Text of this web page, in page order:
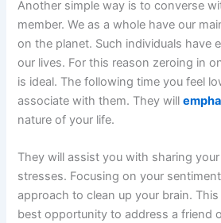
Another simple way is to converse
member. We as a whole have our
on the planet. Such individuals have
our lives. For this reason zeroing in
is ideal. The following time you feel
associate with them. They will
nature of your life.
They will assist you with sharing
stresses. Focusing on your
approach to clean up your brain.
best opportunity to address a friend